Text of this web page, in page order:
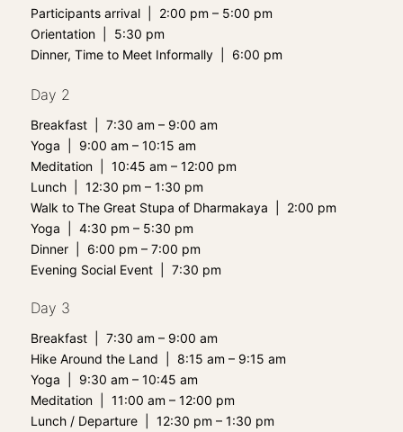
Participants arrival | 2:00 pm – 5:00 pm
Orientation | 5:30 pm
Dinner, Time to Meet Informally | 6:00 pm
Day 2
Breakfast | 7:30 am – 9:00 am
Yoga | 9:00 am – 10:15 am
Meditation | 10:45 am – 12:00 pm
Lunch | 12:30 pm – 1:30 pm
Walk to The Great Stupa of Dharmakaya | 2:00 pm
Yoga | 4:30 pm – 5:30 pm
Dinner | 6:00 pm – 7:00 pm
Evening Social Event | 7:30 pm
Day 3
Breakfast | 7:30 am – 9:00 am
Hike Around the Land | 8:15 am – 9:15 am
Yoga | 9:30 am – 10:45 am
Meditation | 11:00 am – 12:00 pm
Lunch / Departure | 12:30 pm – 1:30 pm